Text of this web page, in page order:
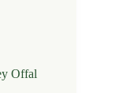
Offal